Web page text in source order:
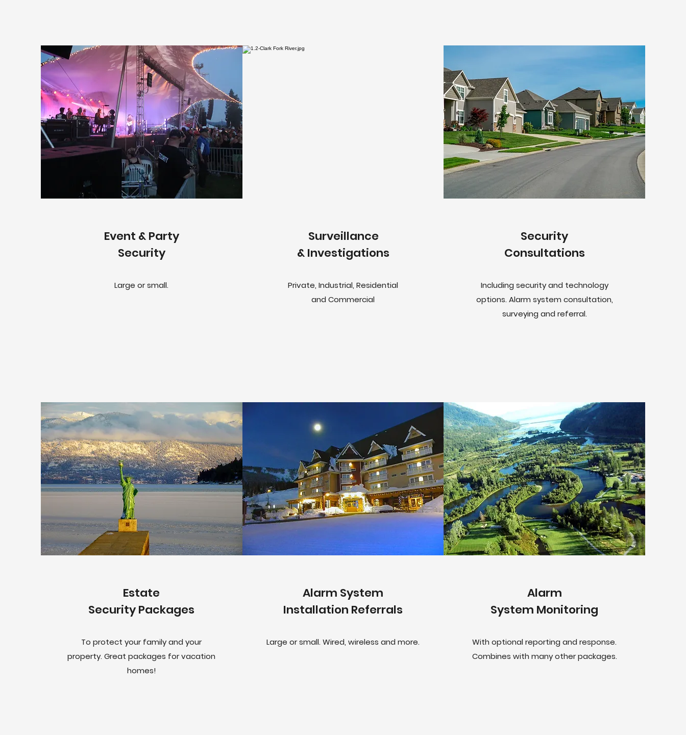
Event & Party
Security
Large or small.
Surveillance
& Investigations
Private, Industrial, Residential
and Commercial
Security
Consultations
Including security and technology
options. Alarm system consultation,
surveying and referral.
Estate
Security Packages
To protect your family and your
property. Great packages for vacation
homes!
Large or small. Wired, wireless and more.
Alarm
System Monitoring
With optional reporting and response.
Combines with many other packages.
Alarm System
Installation Referrals